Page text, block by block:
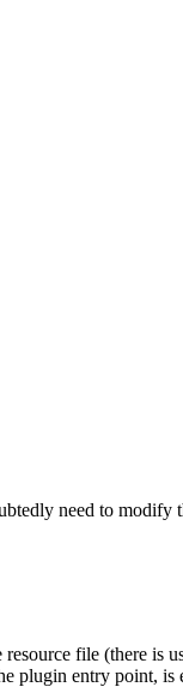
need to
file (there is
plugin entry point, is